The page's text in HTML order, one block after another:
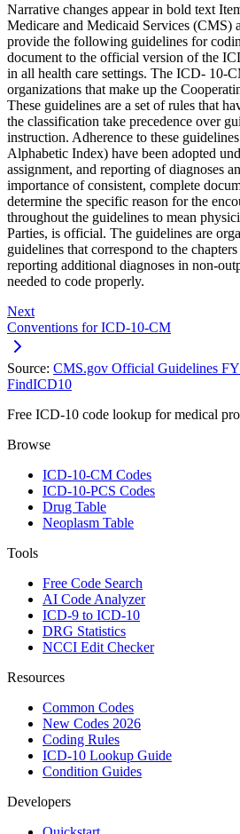
Narrative changes appear in bold text
Medicare and Medicaid Services (CMS)
provide the following guidelines for
document to the official version of the
in all health care settings. The ICD- 10-
organizations that make up the
These guidelines are a set of rules that
the classification take precedence over
instruction. Adherence to these
Alphabetic Index) have been adopted
assignment, and reporting of diagnoses
importance of consistent, complete
determine the specific reason for the
throughout the guidelines to mean
Parties, is official. The guidelines are
guidelines that correspond to the
reporting additional diagnoses in non-
needed to code properly.
Next
Conventions for ICD-10-CM
Source: CMS.gov Official Guidelines
FindICD10
Free ICD-10 code lookup for medical
Browse
ICD-10-CM Codes
ICD-10-PCS Codes
Drug Table
Neoplasm Table
Tools
Free Code Search
AI Code Analyzer
ICD-9 to ICD-10
DRG Statistics
NCCI Edit Checker
Resources
Common Codes
New Codes 2026
Coding Rules
ICD-10 Lookup Guide
Condition Guides
Developers